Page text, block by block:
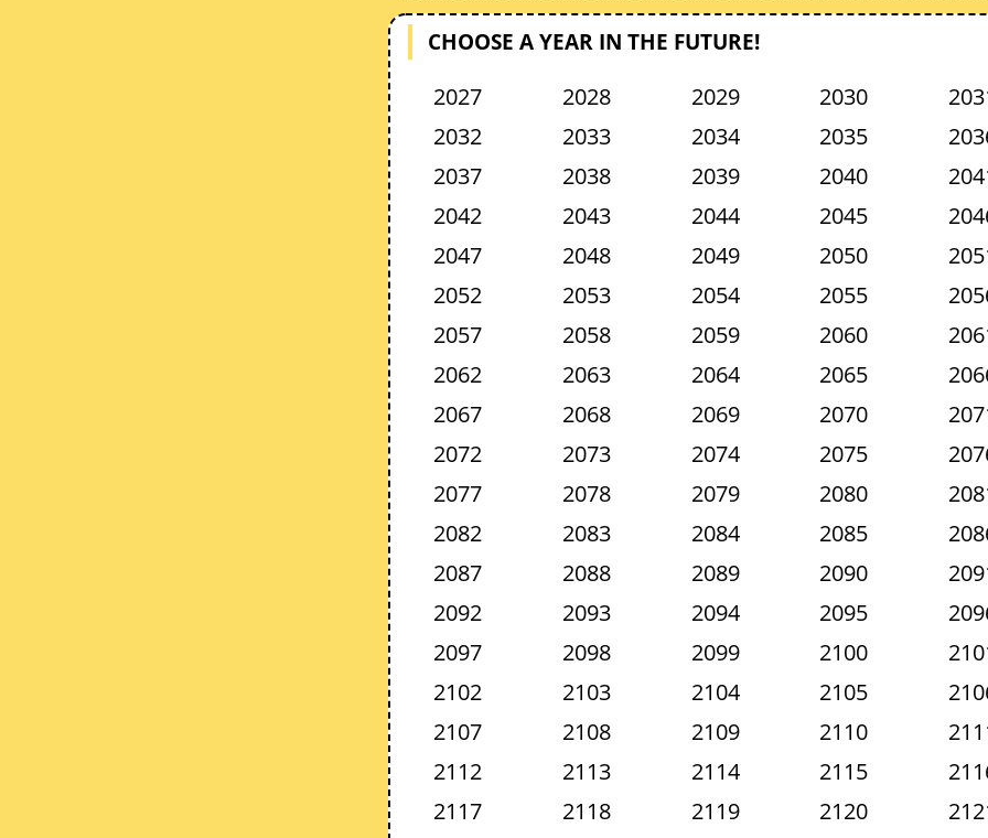
CHOOSE A YEAR IN THE FUTURE!
2027
2028 2029 2030
2032
2033 2034 2035
2037
2038 2039 2040
2042
2043 2044 2045
2047
2048 2049 2050
2052
2053 2054 2055
2057
2058 2059 2060
2062
2063 2064 2065
2067
2068 2069 2070
2072
2073 2074 2075
2077
2078 2079 2080
2082
2083 2084 2085
2087
2088 2089 2090
2092
2093 2094 2095
2097
2098 2099 2100
2102
2103 2104 2105
2107
2108 2109 2110
2112
2113 2114 2115
2117
2118 2119 2120